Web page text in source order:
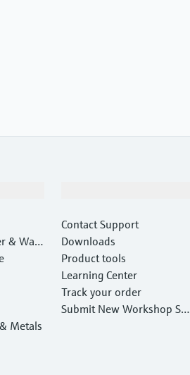
& Wast
Metals
Contact Support
Downloads
Product tools
Learning Center
Track your order
Submit New Workshop Ser